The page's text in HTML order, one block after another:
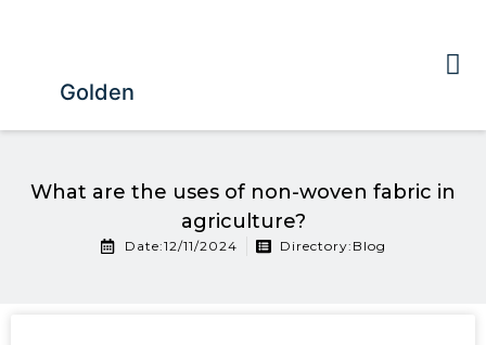
Golden
What are the uses of non-woven fabric in
agriculture?
Date:12/11/2024 Directory: Blog